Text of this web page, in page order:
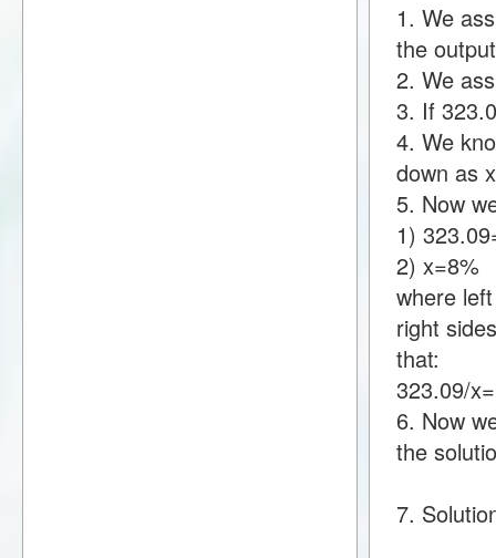
1. We
the
2. We
3. If
4. We
down as
5. Now
1)
2) x=8%
where
right
that:
323.09/
6. Now
the
7.